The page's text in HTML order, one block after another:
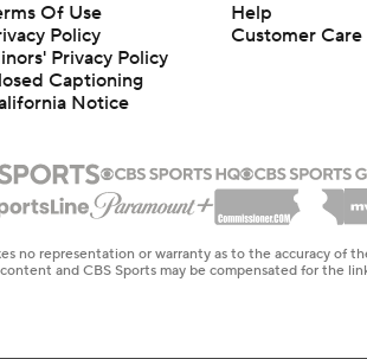
Of Use
Policy
Privacy Policy
Captioning
Notice
Help
Customer Care
no representation or warranty as to the accuracy of
and CBS Sports may be compensated for the